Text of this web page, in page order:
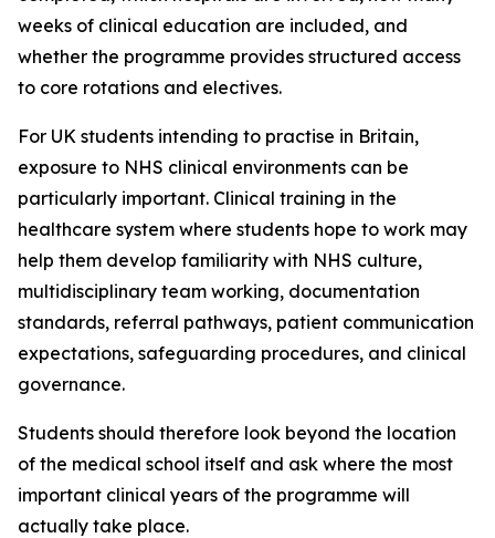
weeks of clinical education are included, and
whether the programme provides structured access
to core rotations and electives.
For UK students intending to practise in Britain,
exposure to NHS clinical environments can be
particularly important. Clinical training in the
healthcare system where students hope to work may
help them develop familiarity with NHS culture,
multidisciplinary team working, documentation
standards, referral pathways, patient communication
expectations, safeguarding procedures, and clinical
governance.
Students should therefore look beyond the location
of the medical school itself and ask where the most
important clinical years of the programme will
actually take place.